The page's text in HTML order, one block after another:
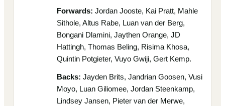
Forwards: Jordan Jooste, Kai Pratt, Mahle
Sithole, Altus Rabe, Luan van der Berg,
Bongani Dlamini, Jaythen Orange, JD
Hattingh, Thomas Beling, Risima Khosa,
Quintin Potgieter, Vuyo Gwiji, Gert Kemp.
Backs: Jayden Brits, Jandrian Goosen, Vusi
Moyo, Luan Giliomee, Jordan Steenkamp,
Lindsey Jansen, Pieter van der Merwe,